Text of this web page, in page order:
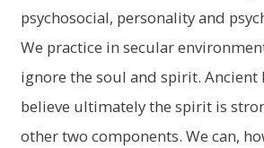
psychosocial, personality and
We practice in secular
ignore the soul and spirit. Ancient
believe ultimately the spirit is
other two components. We can,